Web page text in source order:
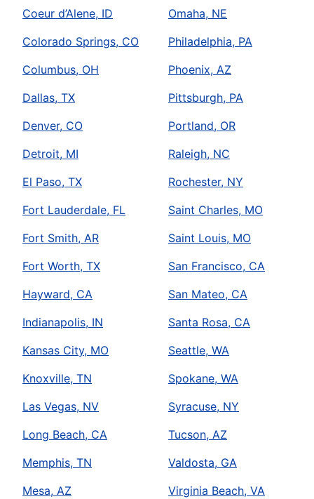
Coeur d’Alene, ID
Colorado Springs, CO
Columbus, OH
Dallas, TX
Denver, CO
Detroit, MI
El Paso, TX
Fort Lauderdale, FL
Fort Smith, AR
Fort Worth, TX
Hayward, CA
Indianapolis, IN
Kansas City, MO
Knoxville, TN
Las Vegas, NV
Long Beach, CA
Memphis, TN
Mesa, AZ
Omaha, NE
Philadelphia, PA
Phoenix, AZ
Pittsburgh, PA
Portland, OR
Raleigh, NC
Rochester, NY
Saint Charles, MO
Saint Louis, MO
San Francisco, CA
San Mateo, CA
Santa Rosa, CA
Seattle, WA
Spokane, WA
Syracuse, NY
Tucson, AZ
Valdosta, GA
Virginia Beach, VA